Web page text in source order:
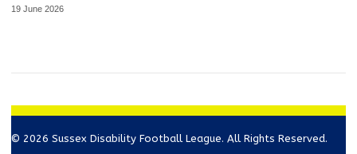
19 June 2026
© 2026 Sussex Disability Football League. All Rights Reserved.